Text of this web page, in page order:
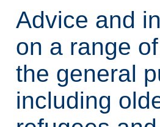
Advice and
on a range
the general
including